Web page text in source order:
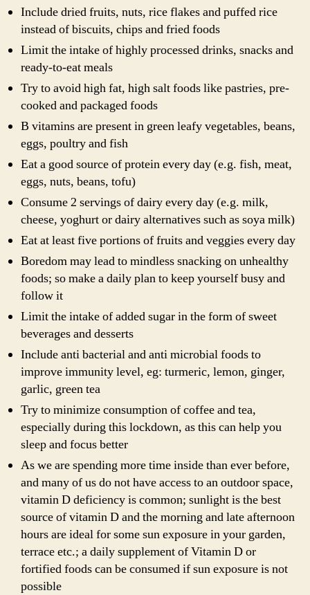
Include dried fruits, nuts, rice flakes and puffed rice
instead of biscuits, chips and fried foods
Limit the intake of highly processed drinks, snacks and
ready-to-eat meals
Try to avoid high fat, high salt foods like pastries, pre-
cooked and packaged foods
B vitamins are present in green leafy vegetables, beans,
eggs, poultry and fish
Eat a good source of protein every day (e.g. fish, meat,
eggs, nuts, beans, tofu)
Consume 2 servings of dairy every day (e.g. milk,
cheese, yoghurt or dairy alternatives such as soya milk)
Eat at least five portions of fruits and veggies every day
Boredom may lead to mindless snacking on unhealthy
foods; so make a daily plan to keep yourself busy and
follow it
Limit the intake of added sugar in the form of sweet
beverages and desserts
Include anti bacterial and anti microbial foods to
improve immunity level, eg: turmeric, lemon, ginger,
garlic, green tea
Try to minimize consumption of coffee and tea,
especially during this lockdown, as this can help you
sleep and focus better
As we are spending more time inside than ever before,
and many of us do not have access to an outdoor space,
vitamin D deficiency is common; sunlight is the best
source of vitamin D and the morning and late afternoon
hours are ideal for some sun exposure in your garden,
terrace etc.; a daily supplement of Vitamin D or
fortified foods can be consumed if sun exposure is not
possible